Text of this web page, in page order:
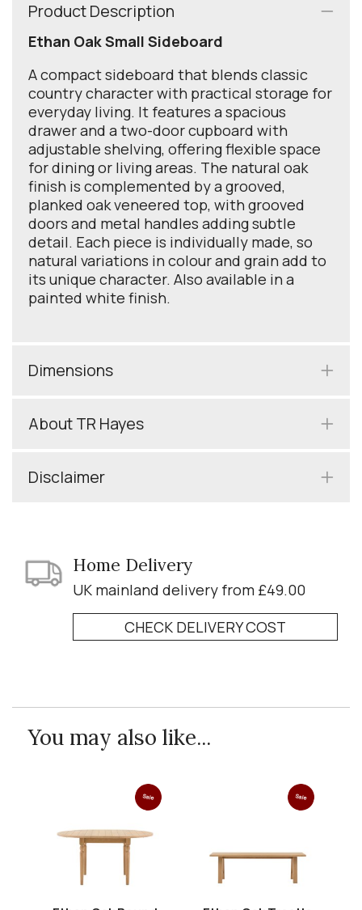
Product Description
Ethan Oak Small Sideboard
A compact sideboard that blends classic
country character with practical storage for
everyday living. It features a spacious
drawer and a two-door cupboard with
adjustable shelving, offering flexible space
for dining or living areas. The natural oak
finish is complemented by a grooved,
planked oak veneered top, with grooved
doors and metal handles adding subtle
detail. Each piece is individually made, so
natural variations in colour and grain add to
its unique character. Also available in a
painted white finish.
Dimensions
About TR Hayes
Disclaimer
Home Delivery
UK mainland delivery from £49.00
CHECK DELIVERY COST
You may also like...
Sale Sale